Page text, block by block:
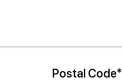
Postal Code*